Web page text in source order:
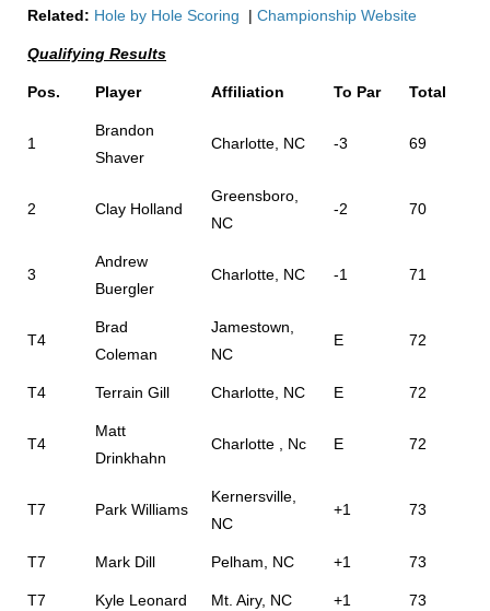
Related: Hole by Hole Scoring | Championship Website
Qualifying Results
Pos. Player Affiliation To Par Total
1
Brandon
Shaver
Charlotte, NC -3 69
2 Clay Holland
Greensboro,
NC
-2 70
3
Andrew
Buergler
Charlotte, NC -1 71
T4
Brad
Coleman
Jamestown,
NC
E 72
T4 Terrain Gill Charlotte, NC E 72
T4
Matt
Drinkhahn
Charlotte , Nc E 72
T7 Park Williams
Kernersville,
NC
+1 73
T7 Mark Dill Pelham, NC +1 73
T7 Kyle Leonard Mt. Airy, NC +1 73